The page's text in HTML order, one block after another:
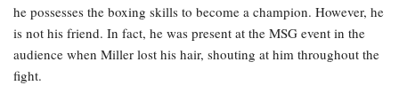
he possesses the boxing skills to become a champion. However, he
is not his friend. In fact, he was present at the MSG event in the
audience when Miller lost his hair, shouting at him throughout the
fight.